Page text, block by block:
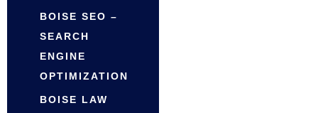
BOISE SEO –
SEARCH
ENGINE
OPTIMIZATION
BOISE LAW